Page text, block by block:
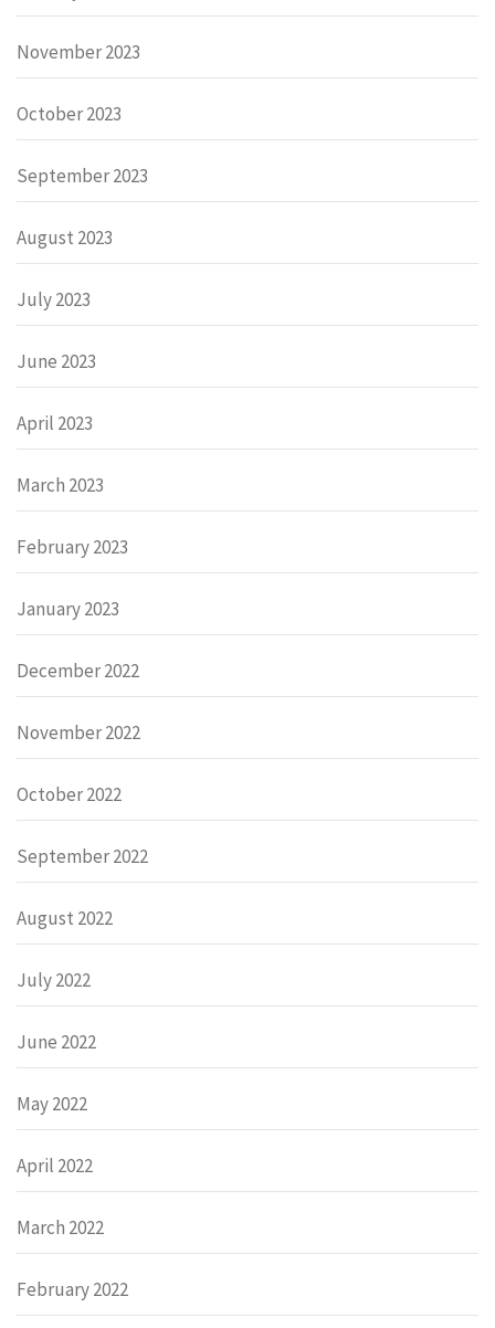
November 2023
October 2023
September 2023
August 2023
July 2023
June 2023
April 2023
March 2023
February 2023
January 2023
December 2022
November 2022
October 2022
September 2022
August 2022
July 2022
June 2022
May 2022
April 2022
March 2022
February 2022